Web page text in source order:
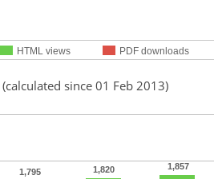
HTML views PDF downloads
(calculated since 01 Feb 2013)
1,795 1,820 1,857